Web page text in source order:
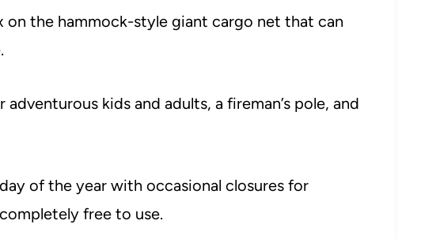
on the hammock-style giant cargo net that can
kids and adults, a fireman’s pole, and
of the year with occasional closures for
free to use.